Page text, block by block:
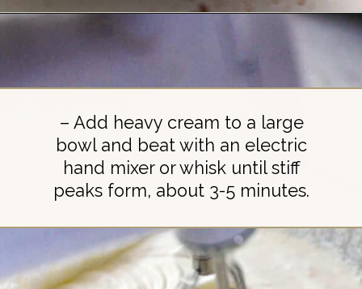
https://britneybreaksbread.com/cookie-monster-ice-cream/
– Add heavy cream to a large
bowl and beat with an electric
hand mixer or whisk until stiff
peaks form, about 3-5 minutes.